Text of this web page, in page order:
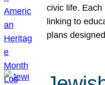
civic life.
linking to
plans